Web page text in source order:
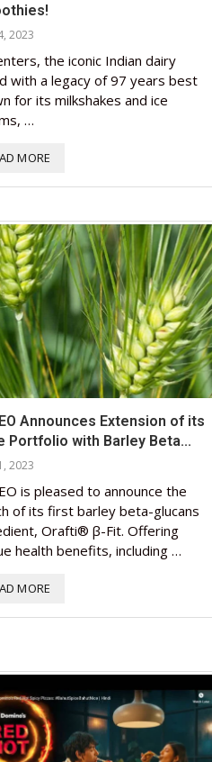
2023
the iconic Indian dairy
with a legacy of 97 years best
for its milkshakes and ice
…
MORE
Announces Extension of its
Portfolio with Barley Beta...
2023
is pleased to announce the
of its first barley beta-glucans
Orafti® β-Fit. Offering
health benefits, including …
MORE